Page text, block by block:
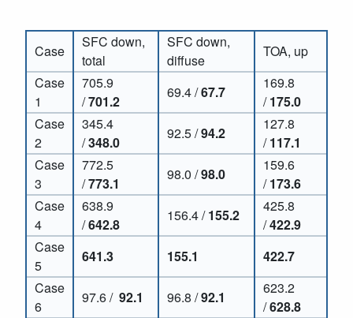
Case
SFC down,
total
SFC down,
diffuse
TOA, up
Case
1
705.9
/701.2
69.4 /67.7
169.8
/175.0
Case
2
345.4
/348.0
92.5 /94.2
127.8
/117.1
Case
3
772.5
/773.1
98.0 /98.0
159.6
/173.6
Case
4
638.9
/642.8
156.4 /155.2
425.8
/422.9
Case
5
641.3 155.1
422.7
Case
6
97.6 / 92.1 96.8 /92.1
623.2
/628.8